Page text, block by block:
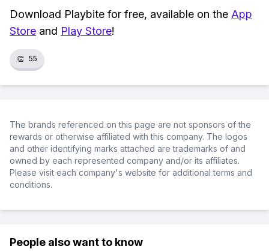
Download Playbite for free, available on the App
Store and Play Store!
👏 55
The brands referenced on this page are not sponsors of the
rewards or otherwise affiliated with this company. The logos
and other identifying marks attached are trademarks of and
owned by each represented company and/or its affiliates.
Please visit each company's website for additional terms and
conditions.
People also want to know